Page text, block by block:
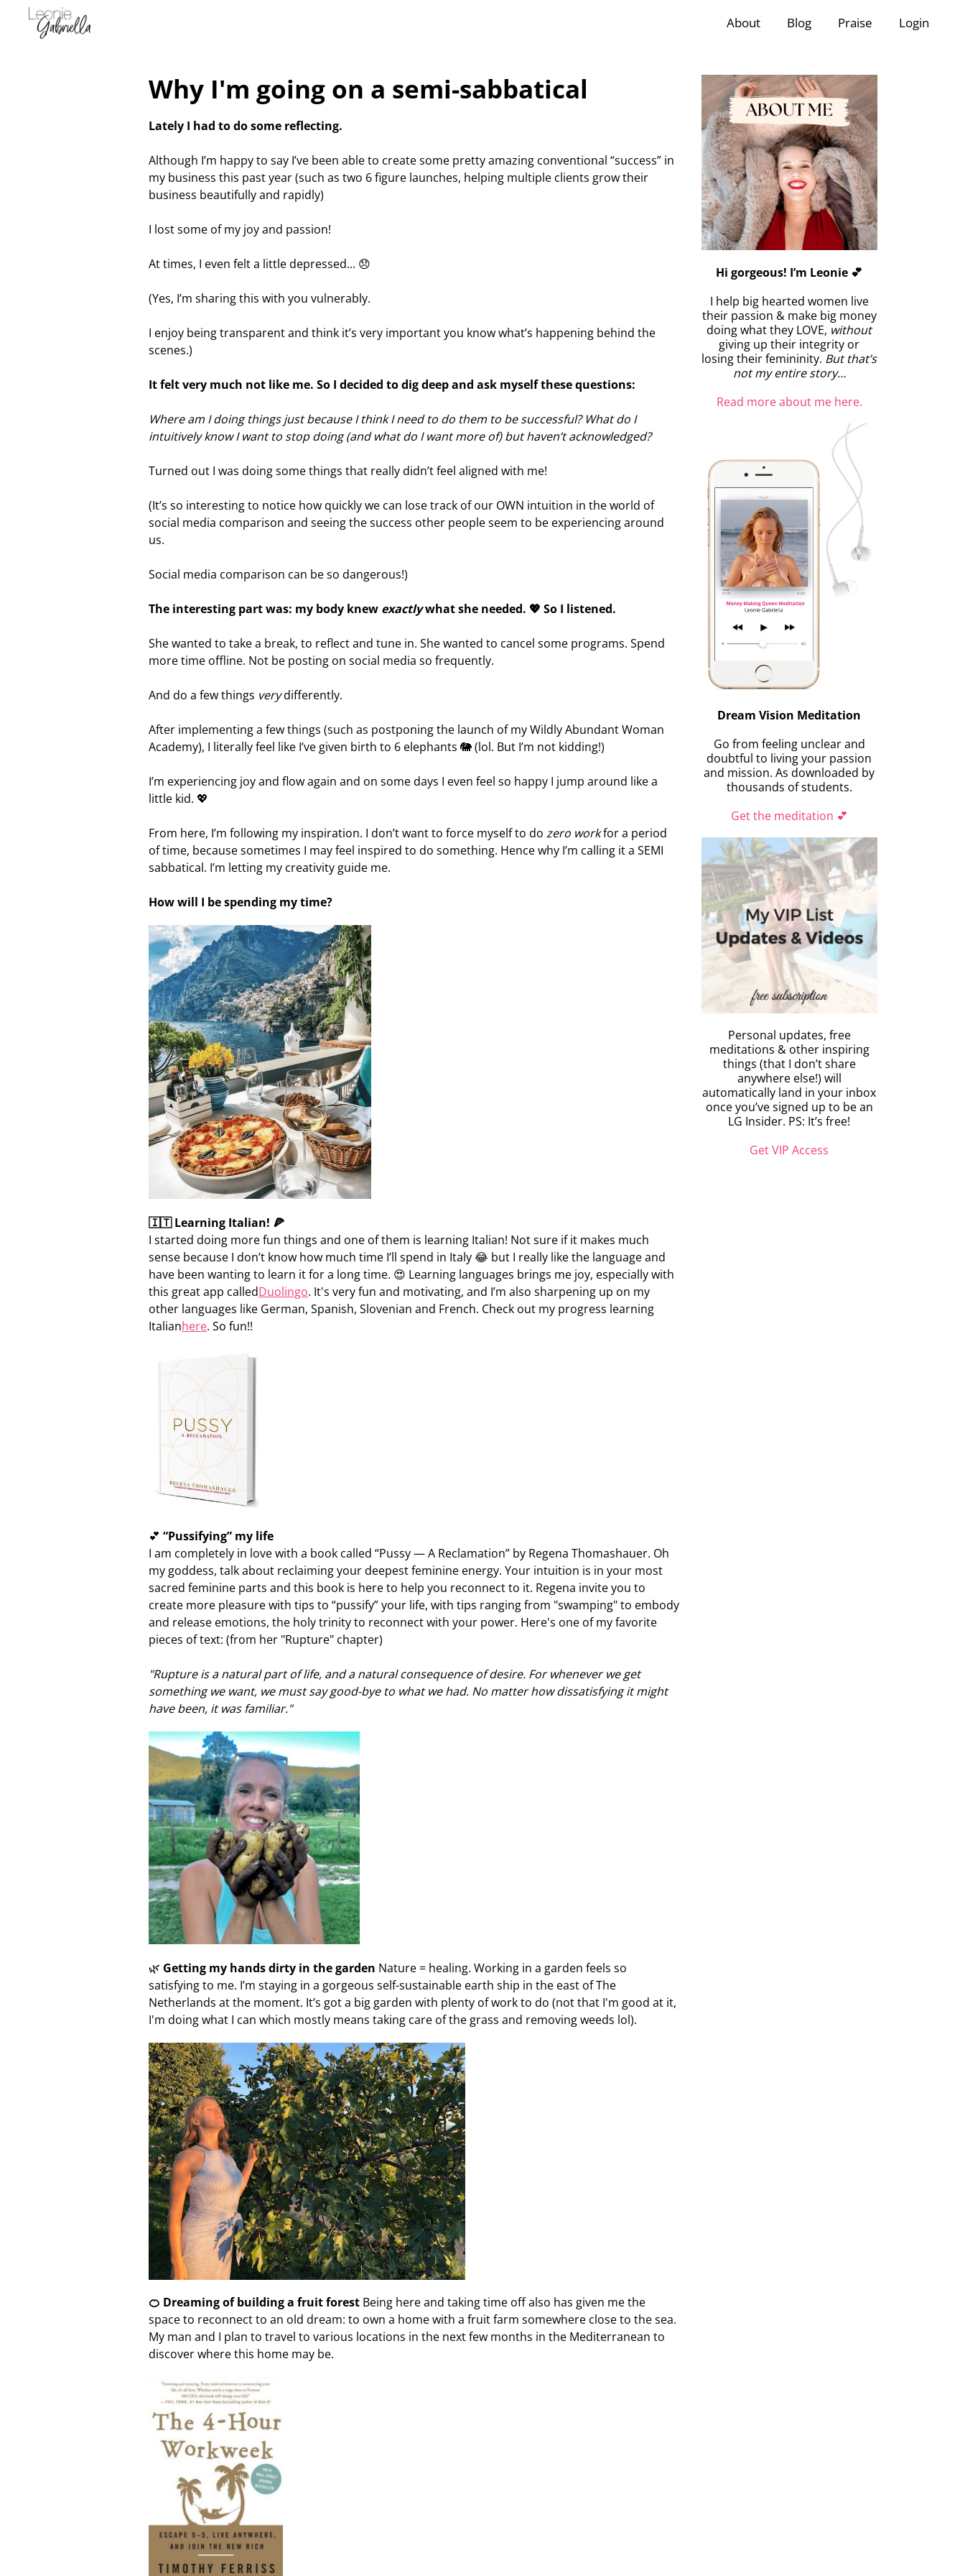
About Blog Praise Login
Why I'm going on a semi-sabbatical
Lately I had to do some reflecting.
Although I’m happy to say I’ve been able to create some pretty amazing conventional “success” in
my business this past year (such as two 6 figure launches, helping multiple clients grow their
business beautifully and rapidly)
I lost some of my joy and passion!
At times, I even felt a little depressed... 😞
(Yes, I’m sharing this with you vulnerably.
I enjoy being transparent and think it’s very important you know what’s happening behind the
scenes.)
It felt very much not like me. So I decided to dig deep and ask myself these questions:
Where am I doing things just because I think I need to do them to be successful? What do I
intuitively know I want to stop doing (and what do I want more of) but haven’t acknowledged?
Turned out I was doing some things that really didn’t feel aligned with me!
(It’s so interesting to notice how quickly we can lose track of our OWN intuition in the world of
social media comparison and seeing the success other people seem to be experiencing around
us.
Social media comparison can be so dangerous!)
The interesting part was: my body knew exactlywhat she needed. 💖 So I listened.
She wanted to take a break, to reflect and tune in. She wanted to cancel some programs. Spend
more time offline. Not be posting on social media so frequently.
And do a few things verydifferently.
After implementing a few things (such as postponing the launch of my Wildly Abundant Woman
Academy), I literally feel like I’ve given birth to 6 elephants 🐘 (lol. But I’m not kidding!)
I’m experiencing joy and flow again and on some days I even feel so happy I jump around like a
little kid. 💖
From here, I’m following my inspiration. I don’t want to force myself to do zero workfor a period
of time, because sometimes I may feel inspired to do something. Hence why I’m calling it a SEMI
sabbatical. I’m letting my creativity guide me.
How will I be spending my time?
🇮🇹 Learning Italian! 🍕
I started doing more fun things and one of them is learning Italian! Not sure if it makes much
sense because I don’t know how much time I’ll spend in Italy 😂 but I really like the language and
have been wanting to learn it for a long time. 😍 Learning languages brings me joy, especially with
this great app calledDuolingo. It's very fun and motivating, and I’m also sharpening up on my
other languages like German, Spanish, Slovenian and French. Check out my progress learning
Italianhere. So fun!!
💕 “Pussifying” my life
I am completely in love with a book called “Pussy — A Reclamation” by Regena Thomashauer. Oh
my goddess, talk about reclaiming your deepest feminine energy. Your intuition is in your most
sacred feminine parts and this book is here to help you reconnect to it. Regena invite you to
create more pleasure with tips to “pussify” your life, with tips ranging from "swamping" to embody
and release emotions, the holy trinity to reconnect with your power. Here's one of my favorite
pieces of text: (from her "Rupture" chapter)
"Rupture is a natural part of life, and a natural consequence of desire. For whenever we get
something we want, we must say good-bye to what we had. No matter how dissatisfying it might
have been, it was familiar."
🌿 Getting my hands dirty in the garden Nature = healing. Working in a garden feels so
satisfying to me. I’m staying in a gorgeous self-sustainable earth ship in the east of The
Netherlands at the moment. It’s got a big garden with plenty of work to do (not that I'm good at it,
I'm doing what I can which mostly means taking care of the grass and removing weeds lol).
🍊 Dreaming of building a fruit forest Being here and taking time off also has given me the
space to reconnect to an old dream: to own a home with a fruit farm somewhere close to the sea.
My man and I plan to travel to various locations in the next few months in the Mediterranean to
discover where this home may be.
Hi gorgeous! I’m Leonie 💕
I help big hearted women live
their passion & make big money
doing what they LOVE, without
giving up their integrity or
losing their femininity. But that’s
not my entire story…
Read more about me here.
Dream Vision Meditation
Go from feeling unclear and
doubtful to living your passion
and mission. As downloaded by
thousands of students.
Get the meditation 💕
Personal updates, free
meditations & other inspiring
things (that I don’t share
anywhere else!) will
automatically land in your inbox
once you’ve signed up to be an
LG Insider. PS: It’s free!
Get VIP Access